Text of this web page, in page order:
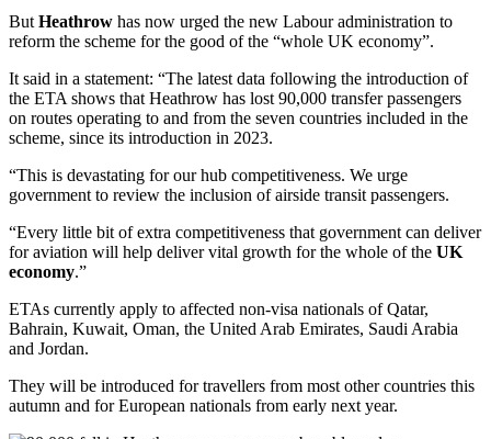
But Heathrow has now urged the new Labour administration to
reform the scheme for the good of the “whole UK economy”.
It said in a statement: “The latest data following the introduction of
the ETA shows that Heathrow has lost 90,000 transfer passengers
on routes operating to and from the seven countries included in the
scheme, since its introduction in 2023.
“This is devastating for our hub competitiveness. We urge
government to review the inclusion of airside transit passengers.
“Every little bit of extra competitiveness that government can deliver
for aviation will help deliver vital growth for the whole of the UK
economy.”
ETAs currently apply to affected non-visa nationals of Qatar,
Bahrain, Kuwait, Oman, the United Arab Emirates, Saudi Arabia
and Jordan.
They will be introduced for travellers from most other countries this
autumn and for European nationals from early next year.